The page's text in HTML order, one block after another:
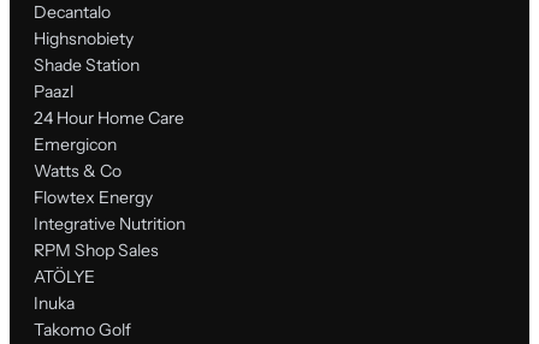
Decantalo
Highsnobiety
Shade Station
Paazl
24 Hour Home Care
Emergicon
Watts & Co
Flowtex Energy
Integrative Nutrition
RPM Shop Sales
ATÖLYE
Inuka
Takomo Golf